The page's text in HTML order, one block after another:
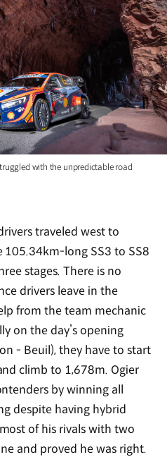
with the unpredictable road
traveled west to
long SS3 to SS8
stages. There is no
drivers leave in the
from the team mechanic
on the day’s opening
- Beuil), they have to start
climb to 1,678m. Ogier
by winning all
despite having hybrid
of his rivals with two
and proved he was right.